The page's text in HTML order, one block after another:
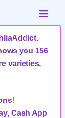
you 156
varieties,
Cash App